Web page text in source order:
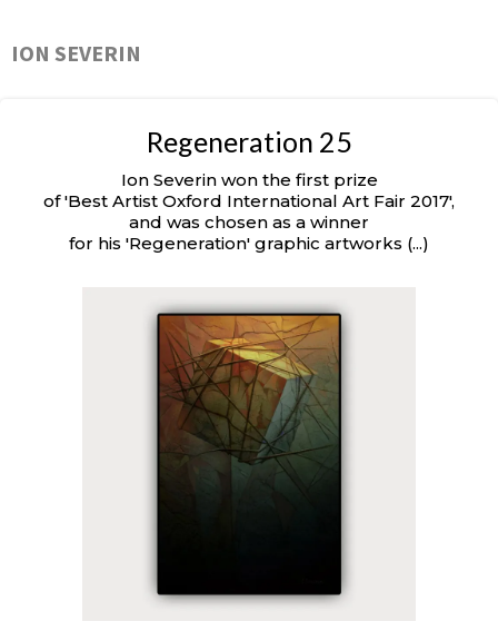
ION SEVERIN
Regeneration 25
Ion Severin won the first prize
of 'Best Artist Oxford International Art Fair 2017',
and was chosen as a winner
for his 'Regeneration' graphic artworks (...)